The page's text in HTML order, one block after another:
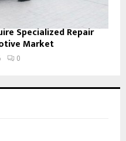
Specialized Repair
Market
0